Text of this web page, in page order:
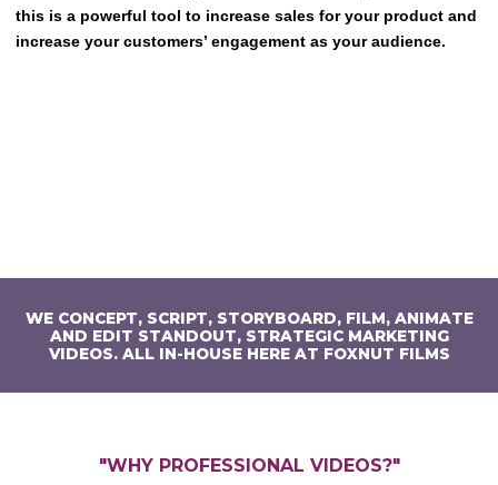
this is a powerful tool to increase sales for your product and
increase your customers’ engagement as your audience.
WE CONCEPT, SCRIPT, STORYBOARD, FILM, ANIMATE
AND EDIT STANDOUT, STRATEGIC MARKETING
VIDEOS. ALL IN-HOUSE HERE AT FOXNUT FILMS
"WHY PROFESSIONAL VIDEOS?"